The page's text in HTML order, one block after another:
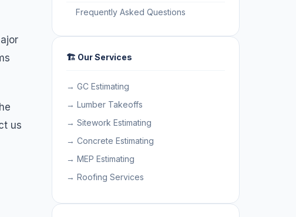
us
Frequently Asked Questions
🏗️ Our Services
→ GC Estimating
→ Lumber Takeoffs
→ Sitework Estimating
→ Concrete Estimating
→ MEP Estimating
→ Roofing Services